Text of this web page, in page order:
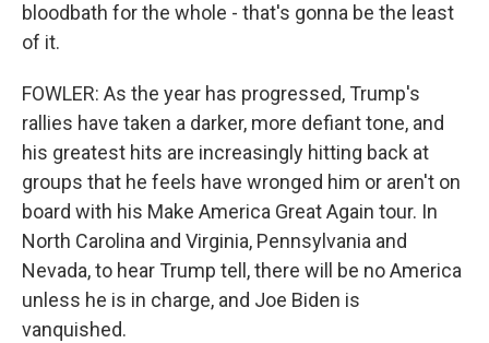
bloodbath for the whole - that's gonna be the least
of it.
FOWLER: As the year has progressed, Trump's
rallies have taken a darker, more defiant tone, and
his greatest hits are increasingly hitting back at
groups that he feels have wronged him or aren't on
board with his Make America Great Again tour. In
North Carolina and Virginia, Pennsylvania and
Nevada, to hear Trump tell, there will be no America
unless he is in charge, and Joe Biden is
vanquished.